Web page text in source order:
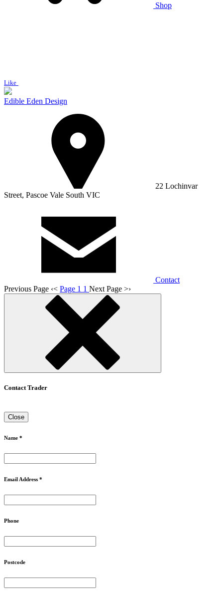
Shop
Like
Edible Eden Design
22 Lochinvar
Street, Pascoe Vale South VIC
Contact
Previous Page ‹< Page 1 1 Next Page >›
Contact Trader
Close
Name *
Email Address *
Phone
Postcode